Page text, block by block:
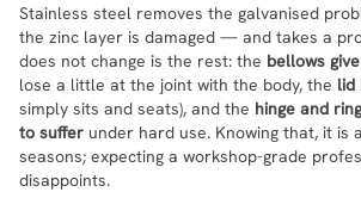
Stainless steel removes the galvanised
the zinc layer is damaged — and takes a
does not change is the rest: the bellows
lose a little at the joint with the body, the lid
simply sits and seats), and the hinge and
to suffer under hard use. Knowing that, it is
seasons; expecting a workshop-grade
disappoints.